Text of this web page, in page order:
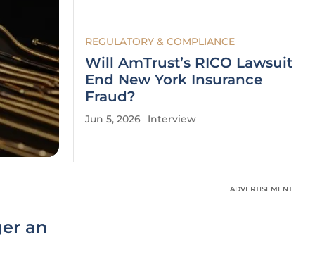
REGULATORY & COMPLIANCE
Will AmTrust’s RICO Lawsuit
End New York Insurance
Fraud?
Jun 5, 2026 Interview
an
ADVERTISEMENT
ADVERTISEMENT